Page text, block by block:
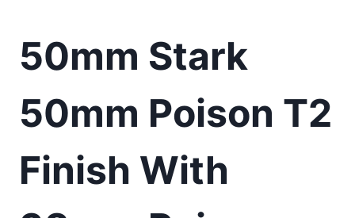
50mm Stark
50mm Poison T2
Finish With